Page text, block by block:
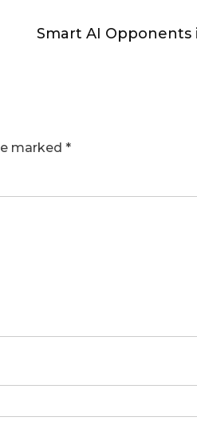
Smart AI
marked *